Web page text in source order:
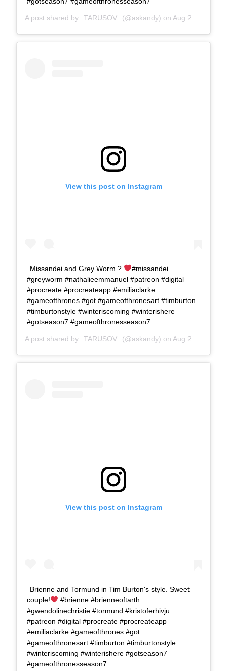
A post shared by TARUSOV (@askandy) on Aug 22, 2017 at 1:09pm PDT
View this post on Instagram
Missandei and Grey Worm ?
#missandei
#greyworm #nathalieemmanuel #patreon #digital
#procreate #procreateapp #emiliaclarke
#gameofthrones #got #gameofthronesart #timburton
#timburtonstyle #winteriscoming #winterishere
#gotseason7 #gameofthronesseason7
A post shared by TARUSOV (@askandy) on Aug 23, 2017 at 9:38am PDT
View this post on Instagram
Brienne and Tormund in Tim Burton's style. Sweet
couple!
#brienne #brienneoftarth
#gwendolinechristie #tormund #kristoferhivju
#patreon #digital #procreate #procreateapp
#emiliaclarke #gameofthrones #got
#gameofthronesart #timburton #timburtonstyle
#winteriscoming #winterishere #gotseason7
#gameofthronesseason7